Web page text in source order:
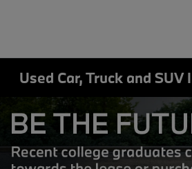
Used Car, Truck and